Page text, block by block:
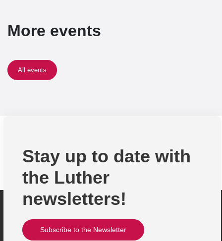
More events
All events
Stay up to date with
the Luther
newsletters!
Subscribe to the Newsletter